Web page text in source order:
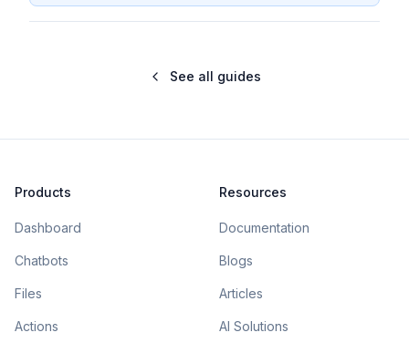
See all guides
Products
Dashboard
Chatbots
Files
Actions
Resources
Documentation
Blogs
Articles
AI Solutions